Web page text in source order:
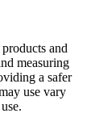
and
measuring
a safer
use vary